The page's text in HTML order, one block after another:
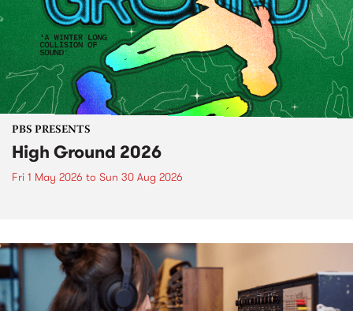
PBS PRESENTS
High Ground 2026
Fri 1 May 2026 to Sun 30 Aug 2026